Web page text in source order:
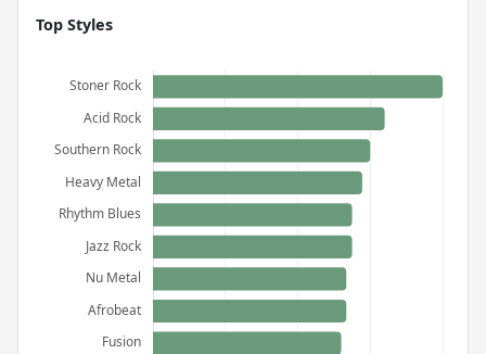
Top Styles